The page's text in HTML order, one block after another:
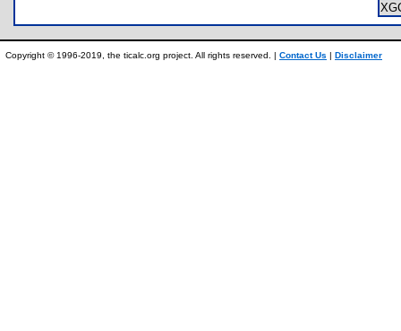
Copyright © 1996-2019, the ticalc.org project. All rights reserved. | Contact Us | Disclaimer